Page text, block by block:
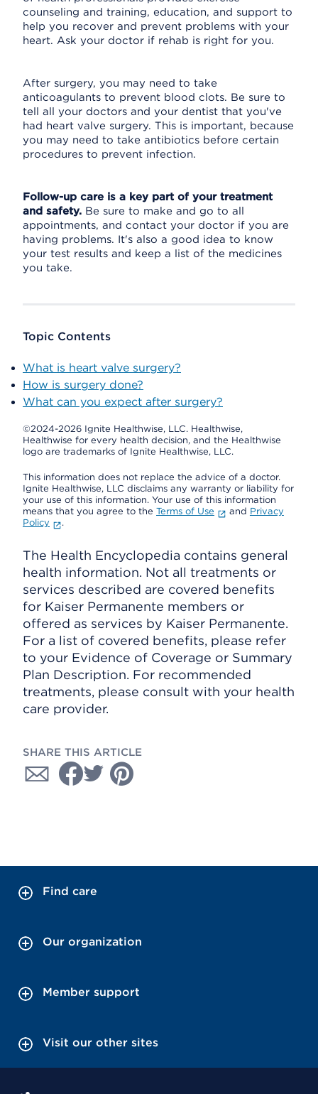
counseling and training, education, and support to
help you recover and prevent problems with your
heart. Ask your doctor if rehab is right for you.
After surgery, you may need to take
anticoagulants to prevent blood clots. Be sure to
tell all your doctors and your dentist that you've
had heart valve surgery. This is important, because
you may need to take antibiotics before certain
procedures to prevent infection.
Follow-up care is a key part of your treatment
and safety. Be sure to make and go to all
appointments, and contact your doctor if you are
having problems. It's also a good idea to know
your test results and keep a list of the medicines
you take.
Topic Contents
What is heart valve surgery?
How is surgery done?
What can you expect after surgery?
©2024-2026 Ignite Healthwise, LLC. Healthwise,
Healthwise for every health decision, and the Healthwise
logo are trademarks of Ignite Healthwise, LLC.
This information does not replace the advice of a doctor.
Ignite Healthwise, LLC disclaims any warranty or liability for
your use of this information. Your use of this information
means that you agree to the Terms of Use and Privacy
Policy
.
The Health Encyclopedia contains general
health information. Not all treatments or
services described are covered benefits
for Kaiser Permanente members or
offered as services by Kaiser Permanente.
For a list of covered benefits, please refer
to your Evidence of Coverage or Summary
Plan Description. For recommended
treatments, please consult with your health
care provider.
SHARE THIS ARTICLE
Find care
Our organization
Member support
Visit our other sites